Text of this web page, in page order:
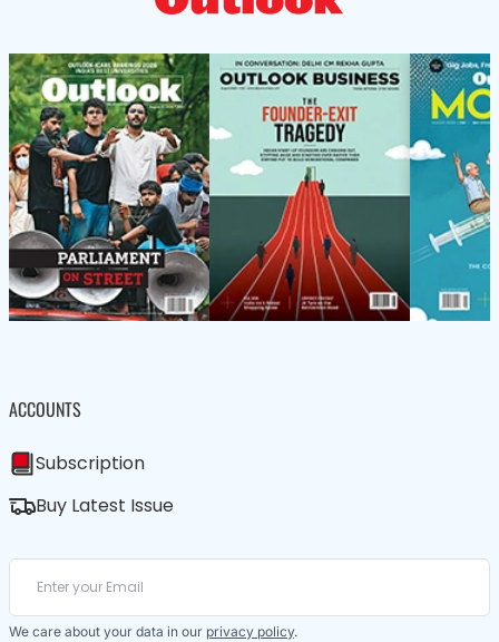
ACCOUNTS
Subscription
Buy Latest Issue
We care about your data in our privacy policy.